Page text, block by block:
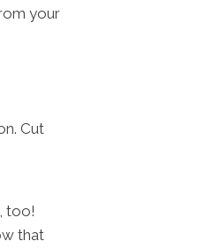
your
Cut
too!
that